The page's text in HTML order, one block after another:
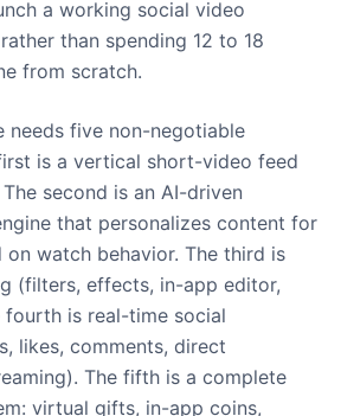
a working social video
than spending 12 to 18
from scratch.
needs five non-negotiable
is a vertical short-video feed
second is an AI-driven
that personalizes content for
on watch behavior. The third is
(filters, effects, in-app editor,
fourth is real-time social
likes, comments, direct
The fifth is a complete
virtual gifts, in-app coins,